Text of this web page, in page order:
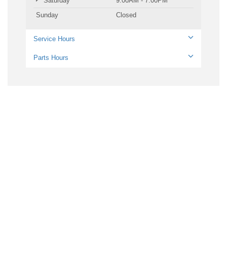
Sunday
Closed
Service Hours
Parts Hours